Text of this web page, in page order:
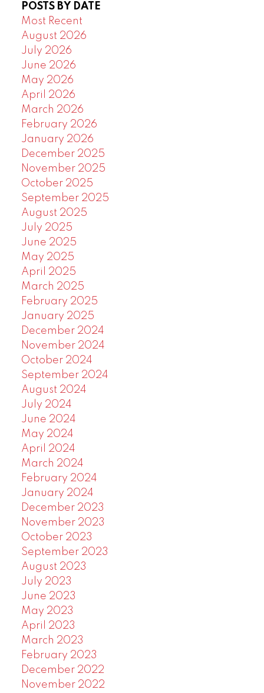
POSTS BY DATE
Most Recent
August 2026
July 2026
June 2026
May 2026
April 2026
March 2026
February 2026
January 2026
December 2025
November 2025
October 2025
September 2025
August 2025
July 2025
June 2025
May 2025
April 2025
March 2025
February 2025
January 2025
December 2024
November 2024
October 2024
September 2024
August 2024
July 2024
June 2024
May 2024
April 2024
March 2024
February 2024
January 2024
December 2023
November 2023
October 2023
September 2023
August 2023
July 2023
June 2023
May 2023
April 2023
March 2023
February 2023
December 2022
November 2022